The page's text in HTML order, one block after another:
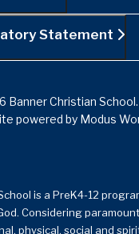
Statement
Banner Christian
powered by Modus
is a PreK4-12
Considering paramount
physical, social and